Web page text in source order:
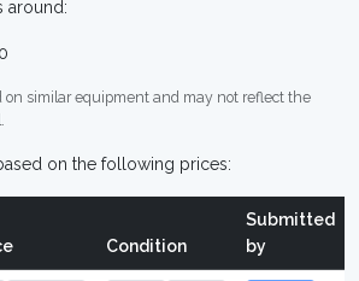
around:
on similar equipment and may not reflect the
on the following prices:
Condition
Submitted
by